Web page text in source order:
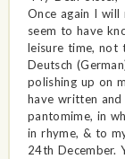
Once again I
seem to have
leisure time, not
Deutsch
polishing up on
have written
pantomime, in
in rhyme, & to
24th December.